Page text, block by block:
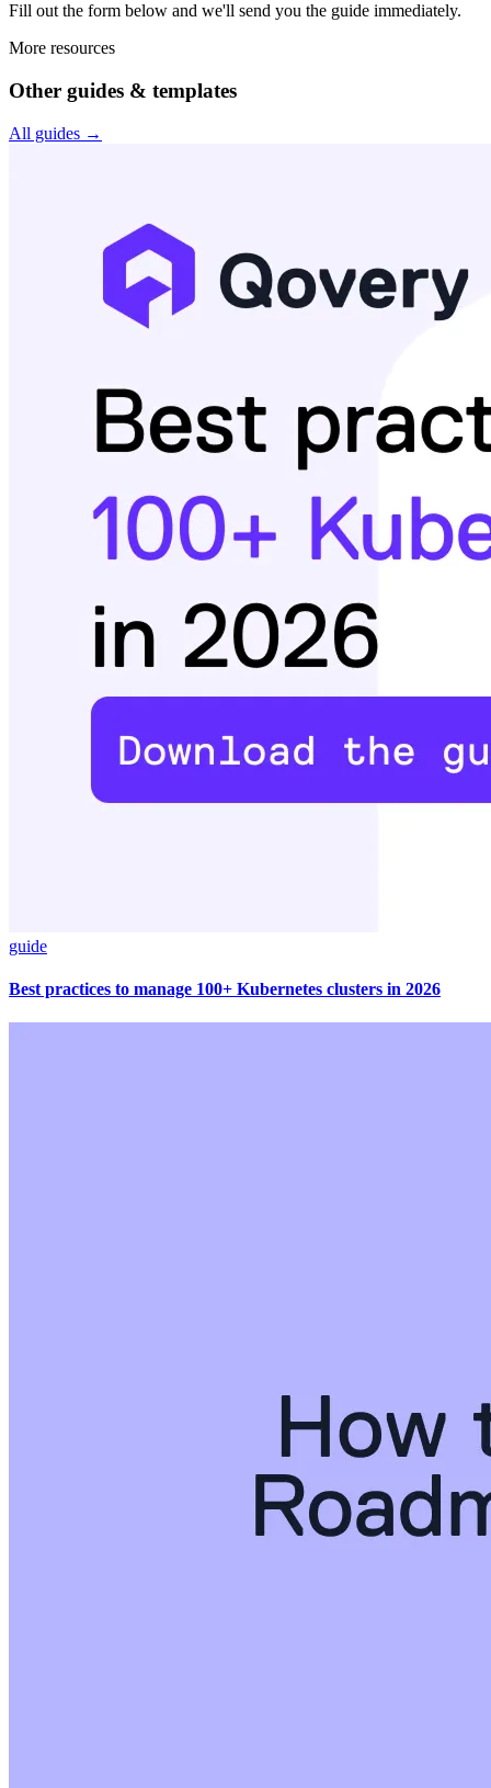
Fill out the form below and we'll send you the guide immediately.
More resources
Other guides & templates
All guides →
guide
Best practices to manage 100+ Kubernetes clusters in 2026